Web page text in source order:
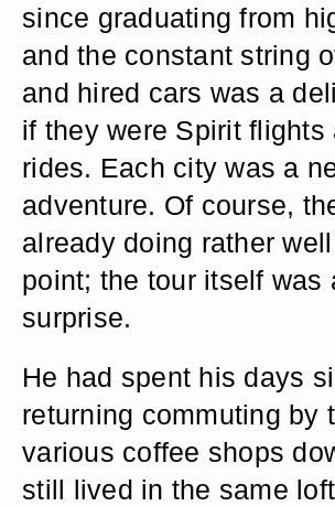
since graduating from
and the constant string
and hired cars was a
if they were Spirit flights
rides. Each city was a
adventure. Of course,
already doing rather
point; the tour itself was
surprise.
He had spent his days
returning commuting by
various coffee shops
still lived in the same loft